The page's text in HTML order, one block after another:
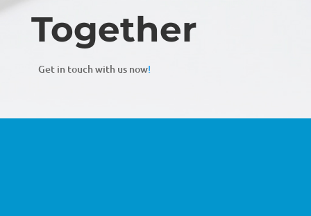
Together
Get in touch with us now!